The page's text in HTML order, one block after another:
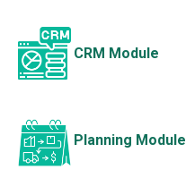
CRM Module
Planning Module